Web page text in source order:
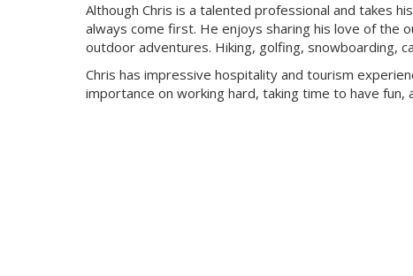
Although Chris is a talented professional and takes
always come first. He enjoys sharing his love of the
outdoor adventures. Hiking, golfing, snowboarding,
Chris has impressive hospitality and tourism
importance on working hard, taking time to have fun,